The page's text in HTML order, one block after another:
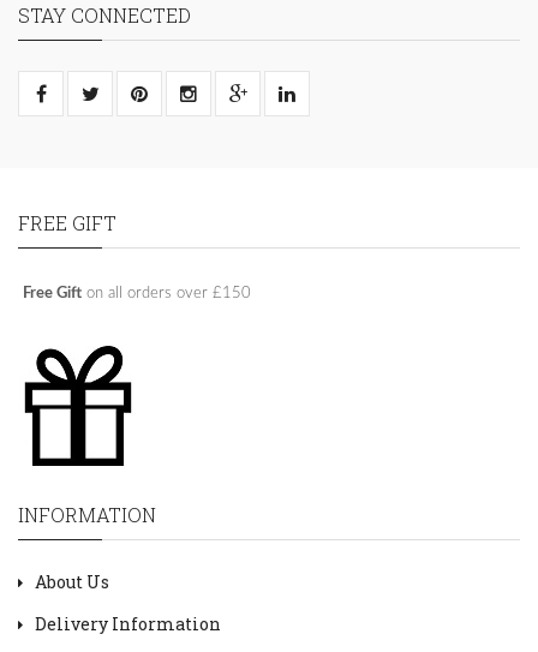
STAY CONNECTED
FREE GIFT
Free Gift on all orders over £150
INFORMATION
About Us
Delivery Information